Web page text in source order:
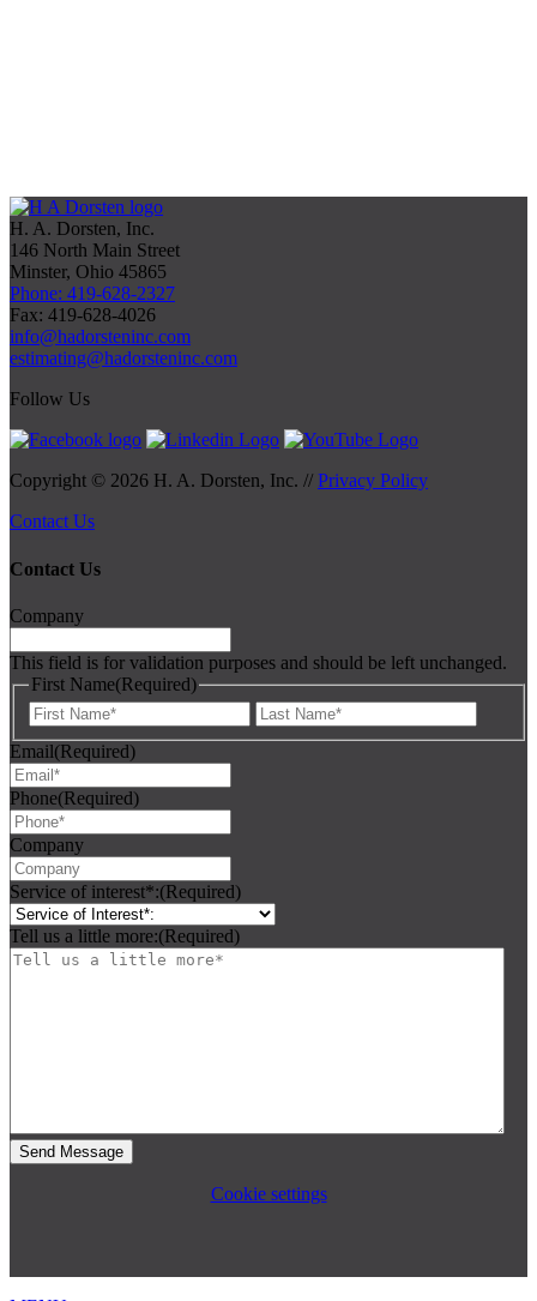
H. A. Dorsten, Inc.
146 North Main Street
Minster, Ohio 45865
Phone: 419-628-2327
Fax: 419-628-4026
info@hadorsteninc.com
estimating@hadorsteninc.com
Follow Us
Copyright © 2026 H. A. Dorsten, Inc. // Privacy Policy
Contact Us
Contact Us
Company
This field is for validation purposes and should be left unchanged.
First Name(Required)
First
Email(Required)
Phone(Required)
Company
Service of interest*:(Required)
Tell us a little more:(Required)
Cookie settings